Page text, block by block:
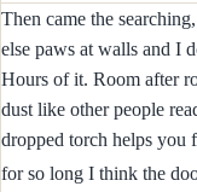
Then came the
else paws at walls and I
Hours of it. Room after
dust like other people
dropped torch helps you
for so long I think the